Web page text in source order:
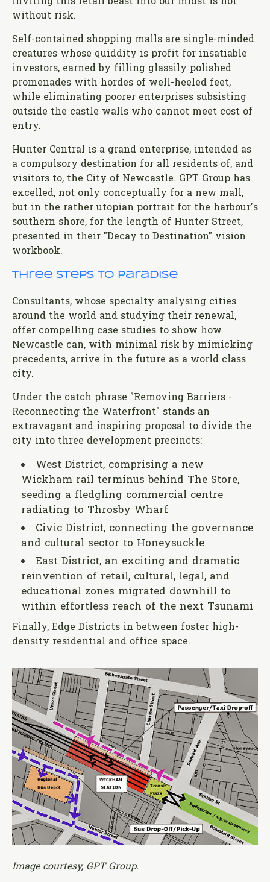
without risk.
Self-contained shopping malls are single-minded
creatures whose quiddity is profit for insatiable
investors, earned by filling glassily polished
promenades with hordes of well-heeled feet,
while eliminating poorer enterprises subsisting
outside the castle walls who cannot meet cost of
entry.
Hunter Central is a grand enterprise, intended as
a compulsory destination for all residents of, and
visitors to, the City of Newcastle. GPT Group has
excelled, not only conceptually for a new mall,
but in the rather utopian portrait for the harbour's
southern shore, for the length of Hunter Street,
presented in their "Decay to Destination" vision
workbook.
Three steps to paradise
Consultants, whose specialty analysing cities
around the world and studying their renewal,
offer compelling case studies to show how
Newcastle can, with minimal risk by mimicking
precedents, arrive in the future as a world class
city.
Under the catch phrase "Removing Barriers -
Reconnecting the Waterfront" stands an
extravagant and inspiring proposal to divide the
city into three development precincts:
West District, comprising a new
Wickham rail terminus behind The Store,
seeding a fledgling commercial centre
radiating to Throsby Wharf
Civic District, connecting the governance
and cultural sector to Honeysuckle
East District, an exciting and dramatic
reinvention of retail, cultural, legal, and
educational zones migrated downhill to
within effortless reach of the next Tsunami
Finally, Edge Districts in between foster high-
density residential and office space.
Image courtesy, GPT Group.